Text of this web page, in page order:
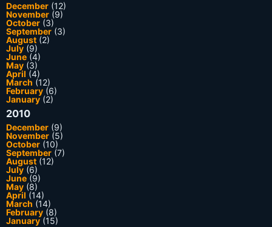
December (12)
November (9)
October (3)
September (3)
August (2)
July (9)
June (4)
May (3)
April (4)
March (12)
February (6)
January(2)
2010
December (9)
November (5)
October (10)
September (7)
August (12)
July (6)
June (9)
May (8)
April (14)
March (14)
February (8)
January(15)